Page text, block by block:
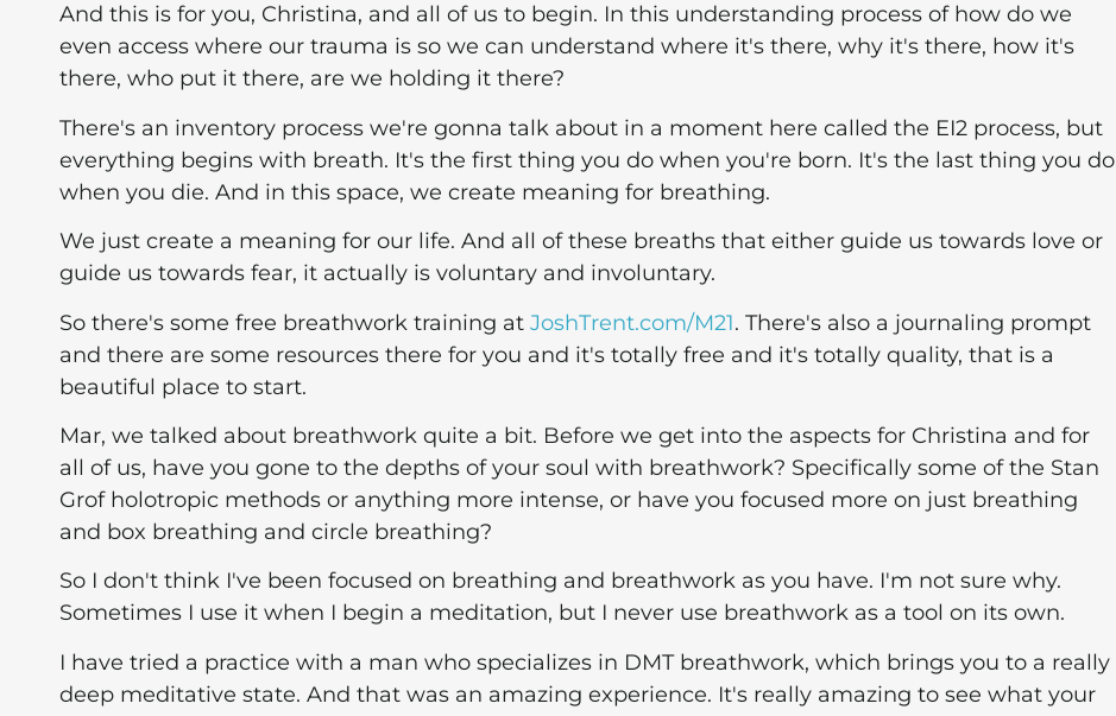
And this is for you, Christina, and all of us to begin. In this understanding process of how do we
even access where our trauma is so we can understand where it's there, why it's there, how it's
there, who put it there, are we holding it there?
There's an inventory process we're gonna talk about in a moment here called the EI2 process, but
everything begins with breath. It's the first thing you do when you're born. It's the last thing you do
when you die. And in this space, we create meaning for breathing.
We just create a meaning for our life. And all of these breaths that either guide us towards love or
guide us towards fear, it actually is voluntary and involuntary.
So there's some free breathwork training at JoshTrent.com/M21. There's also a journaling prompt
and there are some resources there for you and it's totally free and it's totally quality, that is a
beautiful place to start.
Mar, we talked about breathwork quite a bit. Before we get into the aspects for Christina and for
all of us, have you gone to the depths of your soul with breathwork? Specifically some of the Stan
Grof holotropic methods or anything more intense, or have you focused more on just breathing
and box breathing and circle breathing?
So I don't think I've been focused on breathing and breathwork as you have. I'm not sure why.
Sometimes I use it when I begin a meditation, but I never use breathwork as a tool on its own.
I have tried a practice with a man who specializes in DMT breathwork, which brings you to a really
deep meditative state. And that was an amazing experience. It's really amazing to see what your